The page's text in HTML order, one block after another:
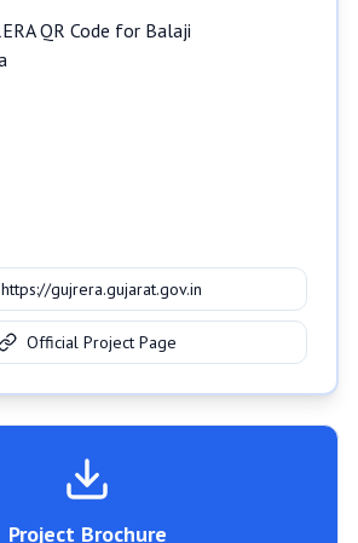
https://gujrera.gujarat.gov.in
Official Project Page
Project Brochure